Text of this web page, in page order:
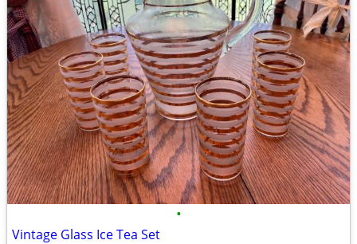
•
Vintage Glass Ice Tea Set